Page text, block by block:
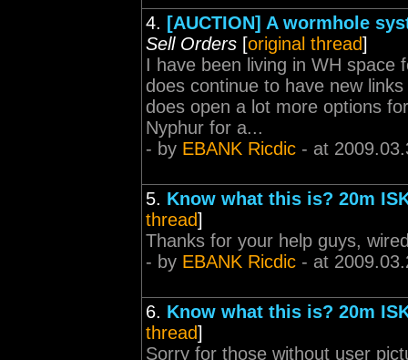
4. [AUCTION] A wormhole
Sell Orders [original thread]
I have been living in WH space
does continue to have new
does open a lot more options
Nyphur for a...
- by EBANK Ricdic - at
5. Know what this is? 20m
thread]
Thanks for your help guys,
- by EBANK Ricdic - at
6. Know what this is? 20m
thread]
Sorry for those without user